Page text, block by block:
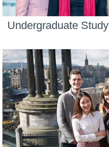
Undergraduate Study